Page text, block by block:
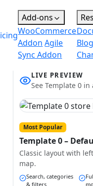
Add-ons
WooCommerce
Addon Agile
Sync Addon
Blog
LIVE PREVIEW
See Template 0 in
Most Popular
Template 0 –
Classic layout with
map.
Search, categories
& filters